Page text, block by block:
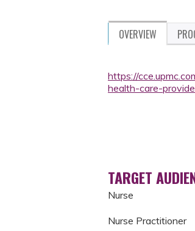
OVERVIEW
https://
health-care-
TARGET
Nurse
Nurse Practitioner